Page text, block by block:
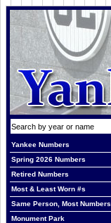
Yankee Numbers
Spring 2026 Numbers
Retired Numbers
Most & Least Worn #s
Same Person, Most Numbers
Monument Park